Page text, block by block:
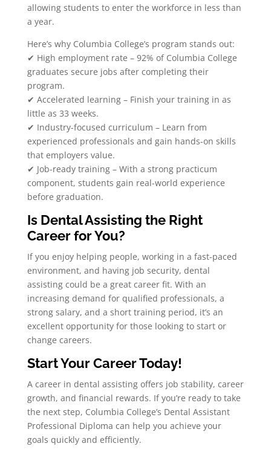
allowing students to enter the workforce in less than
a year.
Here’s why Columbia College’s program stands out:
✔ High employment rate – 92% of Columbia College
graduates secure jobs after completing their
program.
✔ Accelerated learning – Finish your training in as
little as 33 weeks.
✔ Industry-focused curriculum – Learn from
experienced professionals and gain hands-on skills
that employers value.
✔ Job-ready training – With a strong practicum
component, students gain real-world experience
before graduation.
Is Dental Assisting the Right
Career for You?
If you enjoy helping people, working in a fast-paced
environment, and having job security, dental
assisting could be a great career fit. With an
increasing demand for qualified professionals, a
strong salary, and a short training period, it’s an
excellent opportunity for those looking to start or
change careers.
Start Your Career Today!
A career in dental assisting offers job stability, career
growth, and financial rewards. If you’re ready to take
the next step, Columbia College’s Dental Assistant
Professional Diploma can help you achieve your
goals quickly and efficiently.